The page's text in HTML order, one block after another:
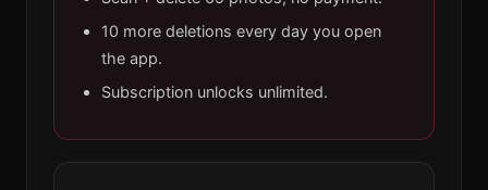
10 more deletions every day you open
the app.
Subscription unlocks unlimited.